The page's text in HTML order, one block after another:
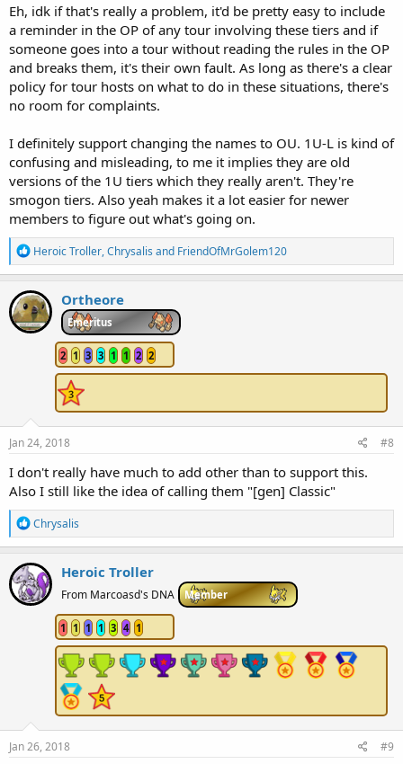
Eh, idk if that's really a problem, it'd be pretty easy to include
a reminder in the OP of any tour involving these tiers and if
someone goes into a tour without reading the rules in the OP
and breaks them, it's their own fault. As long as there's a clear
policy for tour hosts on what to do in these situations, there's
no room for complaints.
I definitely support changing the names to OU. 1U-L is kind of
confusing and misleading, to me it implies they are old
versions of the 1U tiers which they really aren't. They're
smogon tiers. Also yeah makes it a lot easier for newer
members to figure out what's going on.
R
e
a
c
t
i
o
Heroic Troller,Chrysalis and FriendOfMrGolem120
Ortheore
Emeritus
2 1 3 3 1 1 2 2
Jan 24, 2018 #8
I don't really have much to add other than to support this.
Also I still like the idea of calling them "[gen] Classic"
R
e
a
c
t
i
o
Chrysalis
Heroic Troller
From Marcoasd's DNA Member
1 1 1 1 3 4 1
Jan 26, 2018 #9